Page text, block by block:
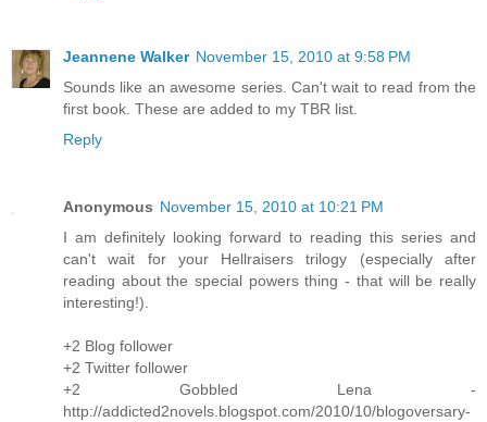
Jeannene Walker November 15, 2010 at 9:58 PM
Sounds like an awesome series. Can't wait to read from the
first book. These are added to my TBR list.
Reply
Anonymous November 15, 2010 at 10:21 PM
I am definitely looking forward to reading this series and
can't wait for your Hellraisers trilogy (especially after
reading about the special powers thing - that will be really
interesting!).
+2 Blog follower
+2 Twitter follower
+2 Gobbled Lena -
http://addicted2novels.blogspot.com/2010/10/blogoversary-